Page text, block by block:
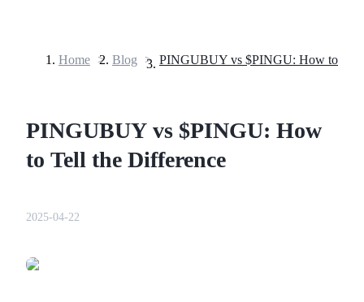
Home > Blog >
PINGUBUY vs $PINGU: How
to Tell the Difference
2025-04-22